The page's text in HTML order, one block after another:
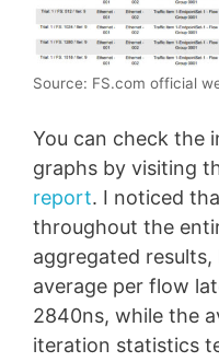
Source: FS.com official
You can check the
graphs by visiting
report. I noticed
throughout the
aggregated
average per flow
2840ns, while the
iteration statistics